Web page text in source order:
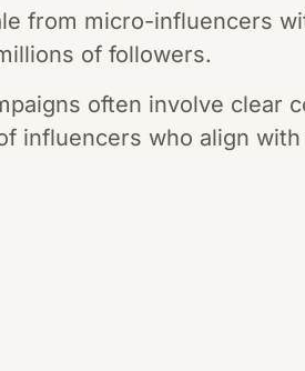
from micro-influencers
of followers.
often involve clear
influencers who align